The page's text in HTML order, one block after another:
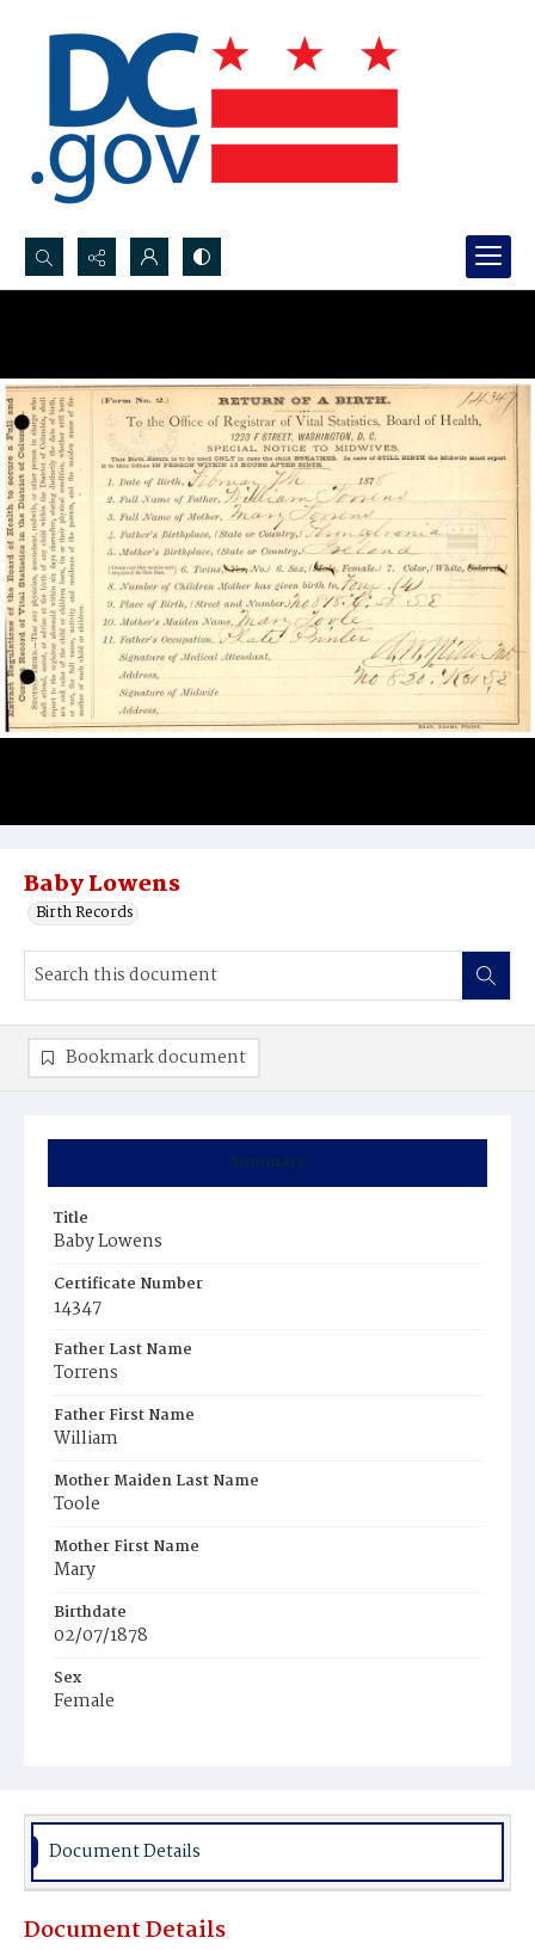
Search...
Baby Lowens
Birth Records
Summary
Title
Baby Lowens
Certificate Number
14347
Father Last Name
Torrens
Father First Name
William
Mother Maiden Last Name
Toole
Mother First Name
Mary
Birthdate
02/07/1878
Sex
Female
Bookmark document
Document Details
Document Details